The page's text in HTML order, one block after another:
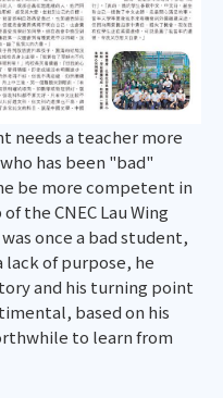
needs a teacher more
has been "bad"
be more competent in
the CNEC Lau Wing
once a bad student,
lack of purpose, he
and his turning point
based on his
to learn from